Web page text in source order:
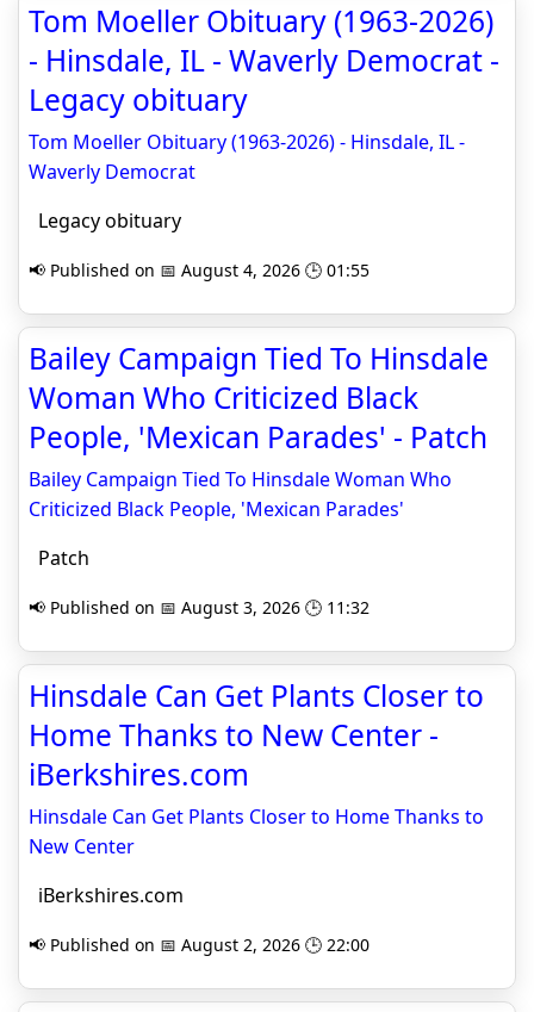
Tom Moeller Obituary (1963-2026)
- Hinsdale, IL - Waverly Democrat -
Legacy obituary
Tom Moeller Obituary (1963-2026) - Hinsdale, IL -
Waverly Democrat
Legacy obituary
📢 Published on 📅 August 4, 2026 🕒 01:55
Bailey Campaign Tied To Hinsdale
Woman Who Criticized Black
People, 'Mexican Parades' - Patch
Bailey Campaign Tied To Hinsdale Woman Who
Criticized Black People, 'Mexican Parades'
Patch
📢 Published on 📅 August 3, 2026 🕒 11:32
Hinsdale Can Get Plants Closer to
Home Thanks to New Center -
iBerkshires.com
Hinsdale Can Get Plants Closer to Home Thanks to
New Center
iBerkshires.com
📢 Published on 📅 August 2, 2026 🕒 22:00